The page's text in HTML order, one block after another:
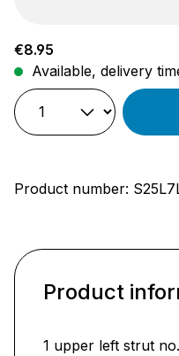
Regular price:
€8.95
Available, delivery
Product number:
Product
1 upper left strut